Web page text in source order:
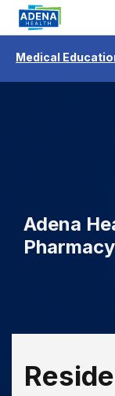
Medical
Adena